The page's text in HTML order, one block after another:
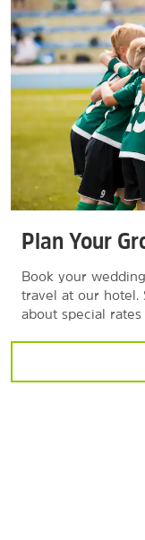
Plan Your
Book your
travel at our hotel.
about special